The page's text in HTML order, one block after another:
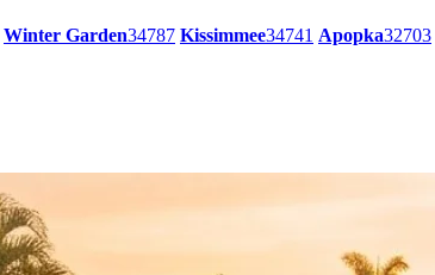
Winter Garden34787 Kissimmee34741 Apopka32703